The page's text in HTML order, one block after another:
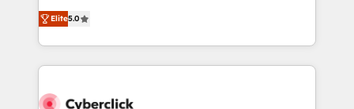
Partner and ISO 27001:2022 certified consultancy,
we blend strategy, creativity, and technology to help
implementations. With 12+ years of HubSpot
experience, we help you use the HubSpot platform
to its fullest capacity, improve your current HubSpot
website, or build your new one.
Elite5.0